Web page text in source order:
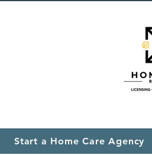
Start a Home Care Agency